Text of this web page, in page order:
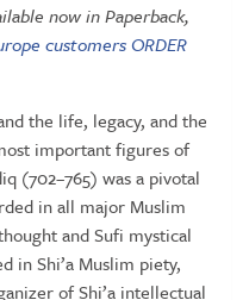
now in Paperback,
customers ORDER
the life, legacy, and the
important figures of
(702–765) was a pivotal
in all major Muslim
and Sufi mystical
in Shi’a Muslim piety,
of Shi’a intellectual